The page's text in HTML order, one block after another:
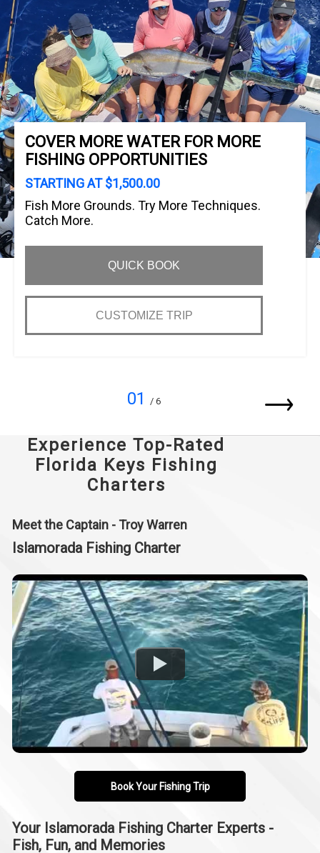
COVER MORE WATER FOR MORE
FISHING OPPORTUNITIES
STARTING AT $1,500.00
Fish More Grounds. Try More Techniques.
Catch More.
QUICK BOOK
CUSTOMIZE TRIP
01 / 6
Experience Top-Rated
Florida Keys Fishing
Charters
Meet the Captain - Troy Warren
Islamorada Fishing Charter
Book Your Fishing Trip
Your Islamorada Fishing Charter Experts -
Fish, Fun, and Memories